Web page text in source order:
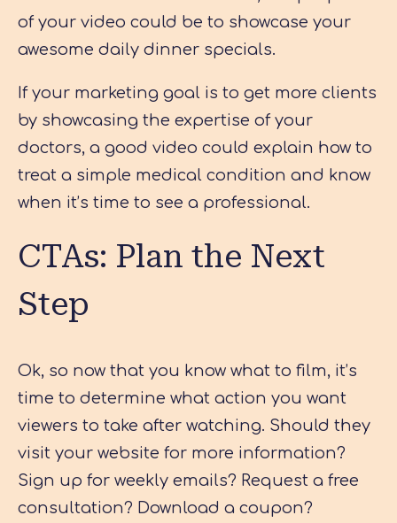
of your video could be to showcase your
awesome daily dinner specials.
If your marketing goal is to get more clients
by showcasing the expertise of your
doctors, a good video could explain how to
treat a simple medical condition and know
when it’s time to see a professional.
CTAs: Plan the Next
Step
Ok, so now that you know what to film, it’s
time to determine what action you want
viewers to take after watching. Should they
visit your website for more information?
Sign up for weekly emails? Request a free
consultation? Download a coupon?